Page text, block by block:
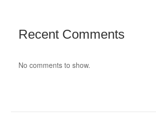
Recent Comments
No comments to show.